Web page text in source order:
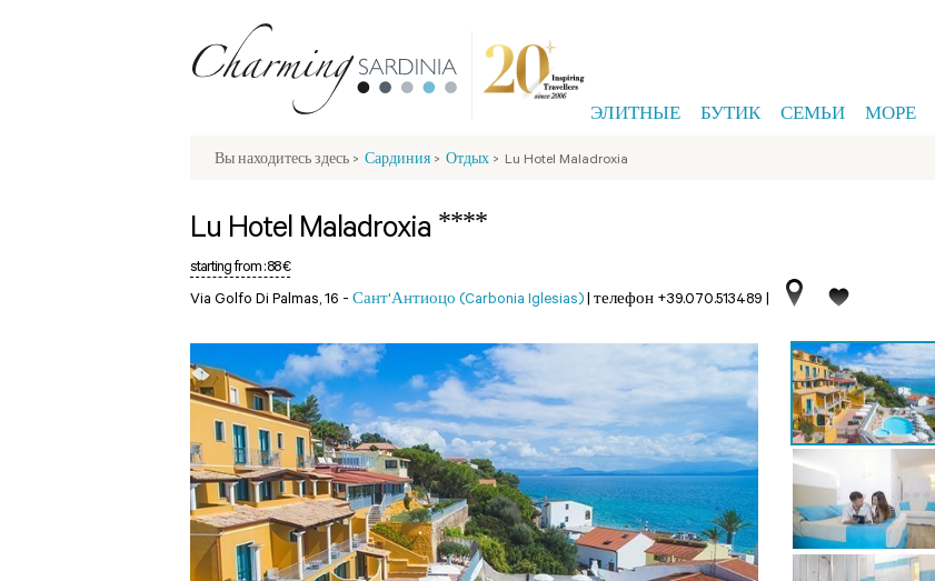
ЭЛИТНЫЕ БУТИК СЕМЬИ МОРЕ
Вы находитесь здесь > Сардиния > Отдых > Lu Hotel Maladroxia
Lu Hotel Maladroxia ****
starting from :88 €
Via Golfo Di Palmas, 16 - Сант'Антиоцо (Carbonia Iglesias) | телефон +39.070.513489 |